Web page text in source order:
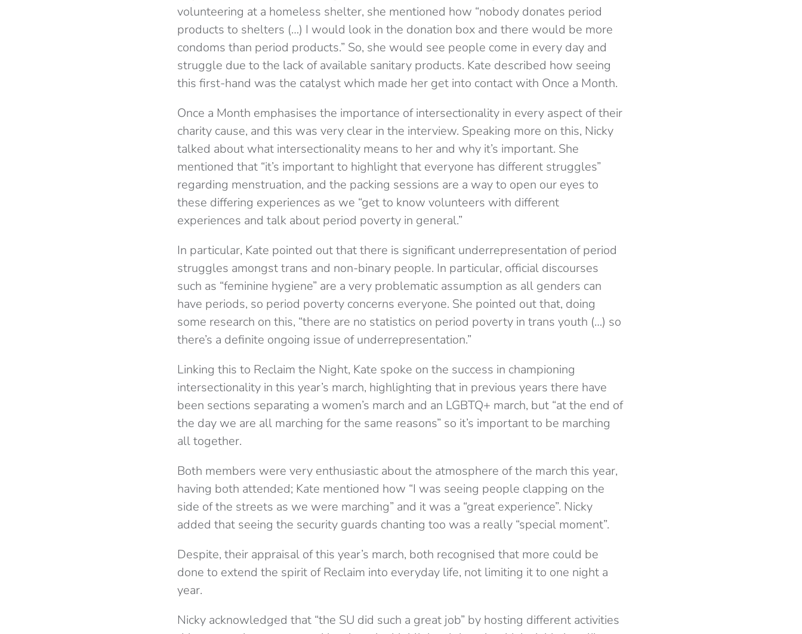
volunteering at a homeless shelter, she mentioned how “nobody donates period
products to shelters (…) I would look in the donation box and there would be more
condoms than period products.” So, she would see people come in every day and
struggle due to the lack of available sanitary products. Kate described how seeing
this first-hand was the catalyst which made her get into contact with Once a Month.
Once a Month emphasises the importance of intersectionality in every aspect of their
charity cause, and this was very clear in the interview. Speaking more on this, Nicky
talked about what intersectionality means to her and why it’s important. She
mentioned that “it’s important to highlight that everyone has different struggles”
regarding menstruation, and the packing sessions are a way to open our eyes to
these differing experiences as we “get to know volunteers with different
experiences and talk about period poverty in general.”
In particular, Kate pointed out that there is significant underrepresentation of period
struggles amongst trans and non-binary people. In particular, official discourses
such as “feminine hygiene” are a very problematic assumption as all genders can
have periods, so period poverty concerns everyone. She pointed out that, doing
some research on this, “there are no statistics on period poverty in trans youth (…) so
there’s a definite ongoing issue of underrepresentation.”
Linking this to Reclaim the Night, Kate spoke on the success in championing
intersectionality in this year’s march, highlighting that in previous years there have
been sections separating a women’s march and an LGBTQ+ march, but “at the end of
the day we are all marching for the same reasons” so it’s important to be marching
all together.
Both members were very enthusiastic about the atmosphere of the march this year,
having both attended; Kate mentioned how “I was seeing people clapping on the
side of the streets as we were marching” and it was a “great experience”. Nicky
added that seeing the security guards chanting too was a really “special moment”.
Despite, their appraisal of this year’s march, both recognised that more could be
done to extend the spirit of Reclaim into everyday life, not limiting it to one night a
year.
Nicky acknowledged that “the SU did such a great job” by hosting different activities